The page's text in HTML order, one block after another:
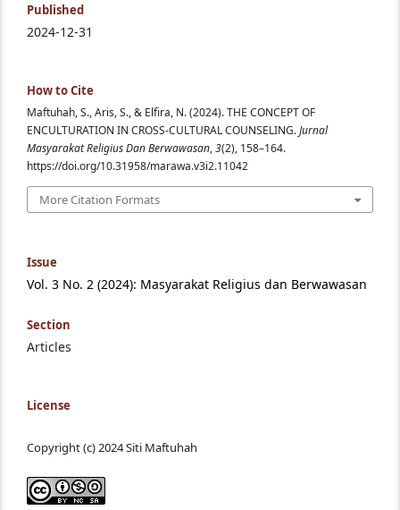
Published
2024-12-31
How to Cite
Maftuhah, S., Aris, S., & Elfira, N. (2024). THE CONCEPT OF
ENCULTURATION IN CROSS-CULTURAL COUNSELING.Jurnal
Masyarakat Religius Dan Berwawasan,3(2), 158–164.
https://doi.org/10.31958/marawa.v3i2.11042
More Citation Formats
Issue
Vol. 3 No. 2 (2024): Masyarakat Religius dan Berwawasan
Section
Articles
License
Copyright (c) 2024 Siti Maftuhah